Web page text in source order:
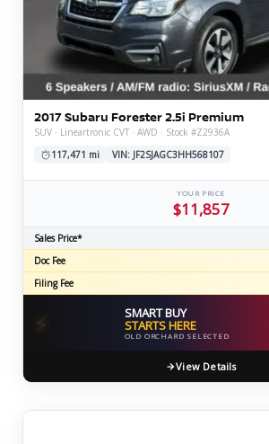
2017 Subaru Forester 2.5i Premium
SUV · Lineartronic CVT · AWD · Stock #Z2936A
117,471 mi
VIN: JF2SJAGC3HH568107
YOUR PRICE
$11,857
Sales Price*
Doc Fee
Filing Fee
⚡ SMART BUY
STARTS HERE
OLD ORCHARD SELECTED
View Details